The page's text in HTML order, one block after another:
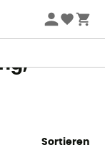
Code
Sortieren